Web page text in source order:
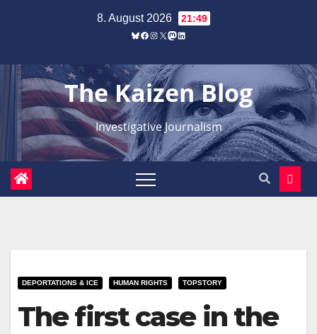
8. August 2026 21:49
Bluesky
Facebook
Instagram
X Mastodon
LinkedIn
The Kaizen Blog
Investigative Journalism
DEPORTATIONS & ICE HUMAN RIGHTS TOPSTORY
The first case in the